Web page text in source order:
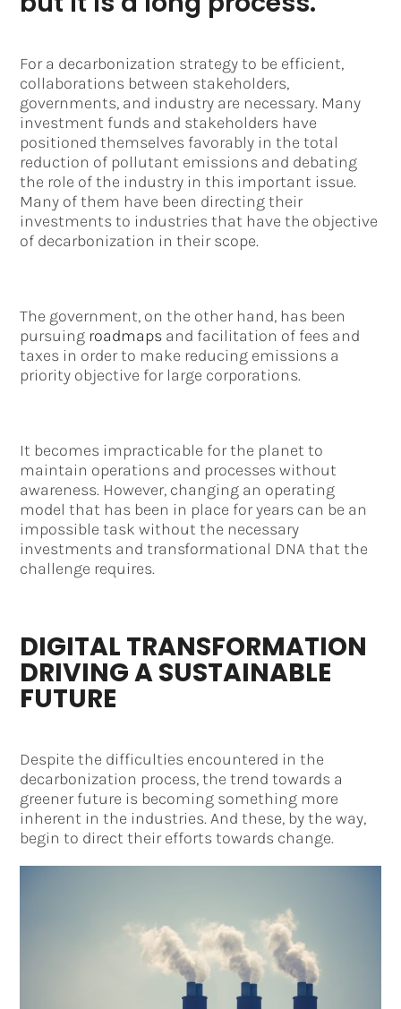
For a decarbonization strategy to be efficient,
collaborations between stakeholders,
governments, and industry are necessary. Many
investment funds and stakeholders have
positioned themselves favorably in the total
reduction of pollutant emissions and debating
the role of the industry in this important issue.
Many of them have been directing their
investments to industries that have the objective
of decarbonization in their scope.
The government, on the other hand, has been
pursuing roadmaps and facilitation of fees and
taxes in order to make reducing emissions a
priority objective for large corporations.
It becomes impracticable for the planet to
maintain operations and processes without
awareness. However, changing an operating
model that has been in place for years can be an
impossible task without the necessary
investments and transformational DNA that the
challenge requires.
DIGITAL TRANSFORMATION
DRIVING A SUSTAINABLE
FUTURE
Despite the difficulties encountered in the
decarbonization process, the trend towards a
greener future is becoming something more
inherent in the industries. And these, by the way,
begin to direct their efforts towards change.